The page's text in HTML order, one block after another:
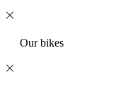
Our bikes